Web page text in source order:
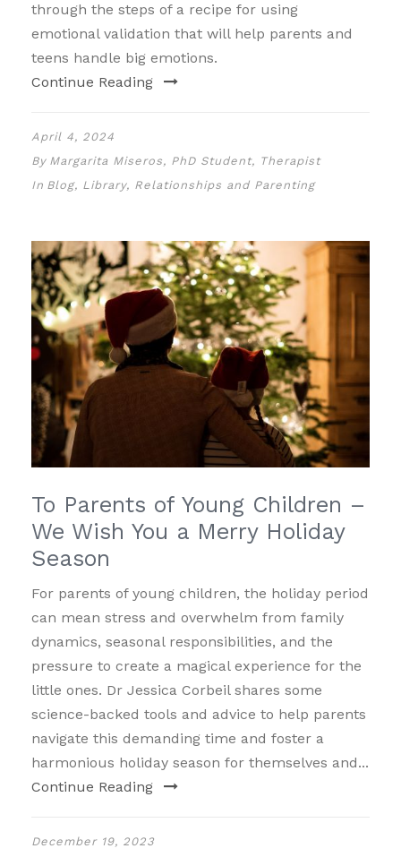
through the steps of a recipe for using
emotional validation that will help parents and
teens handle big emotions.
Continue Reading
April 4, 2024
By Margarita Miseros, PhD Student, Therapist
In Blog, Library, Relationships and Parenting
To Parents of Young Children –
We Wish You a Merry Holiday
Season
For parents of young children, the holiday period
can mean stress and overwhelm from family
dynamics, seasonal responsibilities, and the
pressure to create a magical experience for the
little ones. Dr Jessica Corbeil shares some
science-backed tools and advice to help parents
navigate this demanding time and foster a
harmonious holiday season for themselves and...
Continue Reading
December 19, 2023